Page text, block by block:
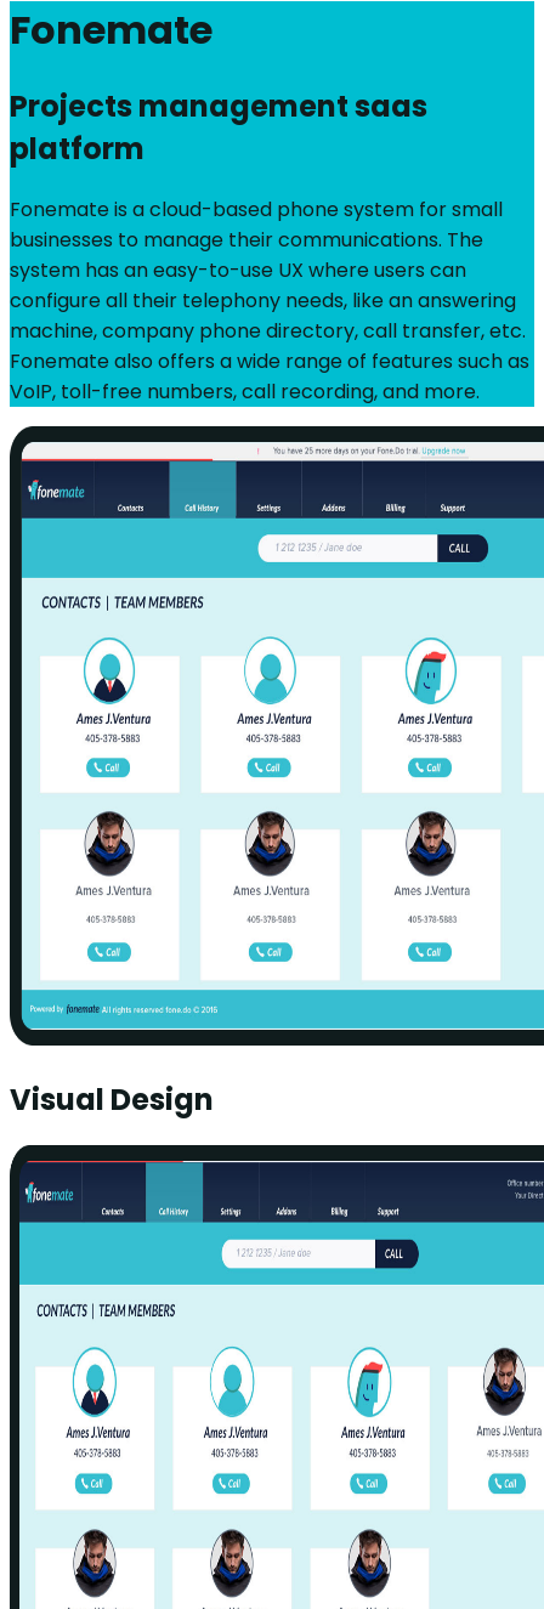
Fonemate
Projects management saas
platform
Fonemate is a cloud-based phone system for small
businesses to manage their communications. The
system has an easy-to-use UX where users can
configure all their telephony needs, like an answering
machine, company phone directory, call transfer, etc.
Fonemate also offers a wide range of features such as
VoIP, toll-free numbers, call recording, and more.
Visual Design